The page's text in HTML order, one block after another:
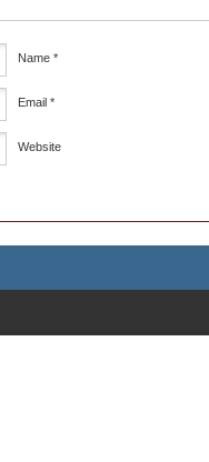
Name *
Email *
Website